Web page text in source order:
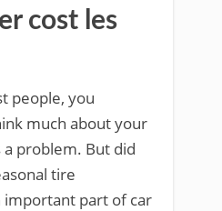
cost les
people, you
much about your
a problem. But did
tire
important part of car